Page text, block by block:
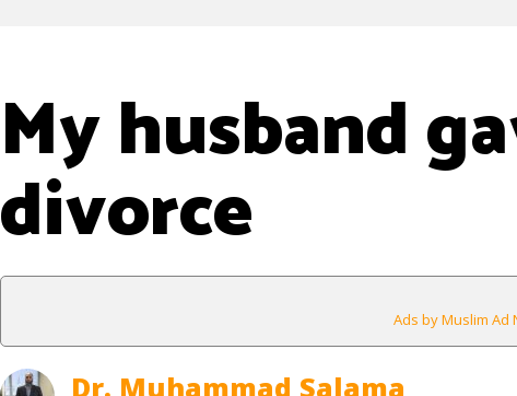
My husband
divorce
Ads by Muslim Ad
Dr. Muhammad Salama